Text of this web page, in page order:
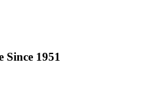
Since 1951